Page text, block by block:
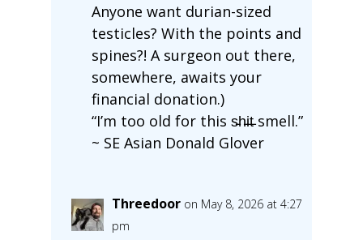
Anyone want durian-sized
testicles? With the points and
spines?! A surgeon out there,
somewhere, awaits your
financial donation.)
“I’m too old for this s̵h̵i̵t̵ smell.”
~ SE Asian Donald Glover
Threedoor on May 8, 2026 at 4:27
pm